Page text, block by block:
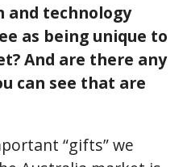
and technology
as being unique to
And are there any
can see that are
“gifts” we